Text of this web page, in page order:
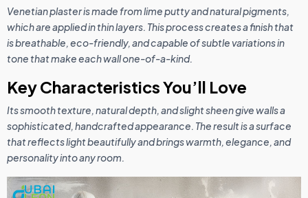
Venetian plaster is made from lime putty and natural pigments,
which are applied in thin layers. This process creates a finish that
is breathable, eco-friendly, and capable of subtle variations in
tone that make each wall one-of-a-kind.
Key Characteristics You’ll Love
Its smooth texture, natural depth, and slight sheen give walls a
sophisticated, handcrafted appearance. The result is a surface
that reflects light beautifully and brings warmth, elegance, and
personality into any room.